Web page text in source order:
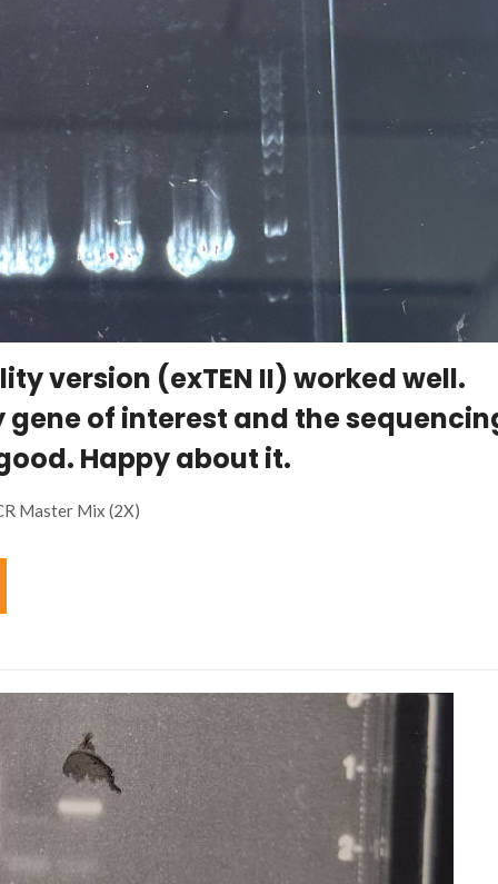
version (exTEN II) worked well.
gene of interest and the
Happy about it.
Master Mix (2X)